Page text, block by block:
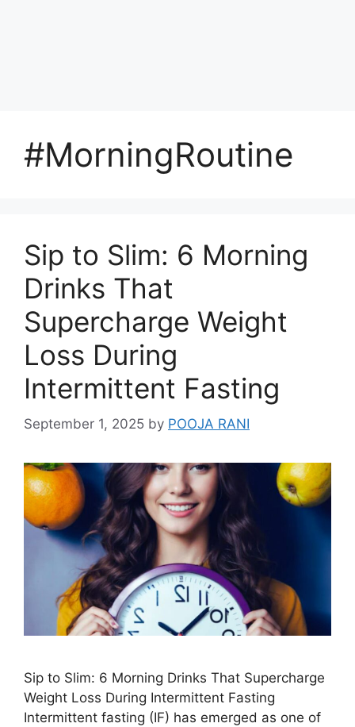
#MorningRoutine
Sip to Slim: 6 Morning
Drinks That
Supercharge Weight
Loss During
Intermittent Fasting
September 1, 2025 by POOJA RANI
Sip to Slim: 6 Morning Drinks That Supercharge
Weight Loss During Intermittent Fasting
Intermittent fasting (IF) has emerged as one of